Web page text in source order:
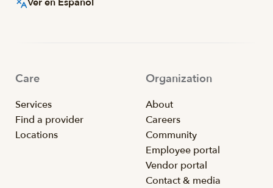
Care
Services
Find a provider
Locations
Organization
About
Careers
Community
Employee portal
Vendor portal
Contact & media